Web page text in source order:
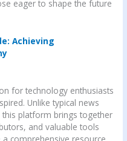
eager to shape the future
Achieving
for technology enthusiasts
Unlike typical news
platform brings together
and valuable tools